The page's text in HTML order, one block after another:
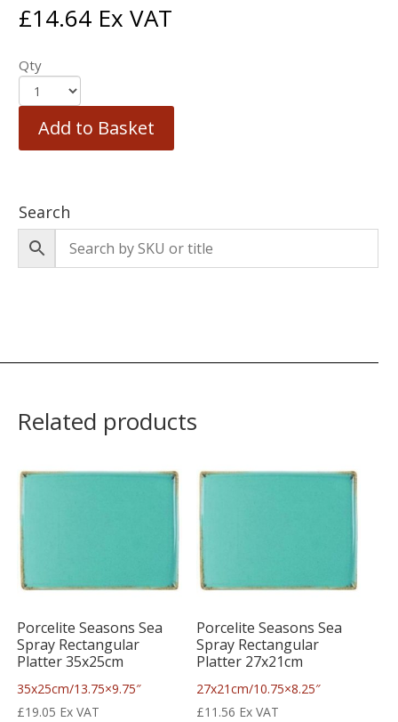
£14.64 Ex VAT
Qty
Add to Basket
Search
Related products
Porcelite Seasons Sea
Spray Rectangular
Platter 35x25cm
35x25cm/13.75×9.75″
£19.05 Ex VAT
Porcelite Seasons Sea
Spray Rectangular
Platter 27x21cm
27x21cm/10.75×8.25″
£11.56 Ex VAT